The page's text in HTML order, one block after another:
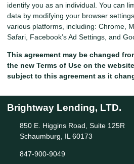
identify you as an individual. You can
data by modifying your browser
various platforms, including: Chrome,
Safari, Facebook’s Ad Settings, and
This agreement may be changed
the new Terms of Use on the
subject to this agreement as it
Brightway Lending, LTD.
850 E. Higgins Road, Suite 125R
Schaumburg, IL 60173
847-900-9049